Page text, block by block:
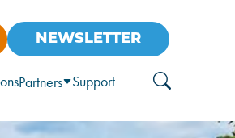
NEWSLETTER
Partners Support